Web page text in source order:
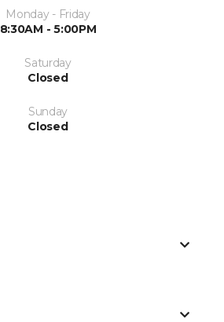
Monday - Friday
8:30AM - 5:00PM
Saturday
Closed
Sunday
Closed